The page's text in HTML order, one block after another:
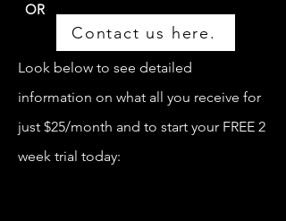
OR
Look below to see detailed
information on what all you receive for
just $25/month and to start your FREE 2
week trial today:
Contact us here.